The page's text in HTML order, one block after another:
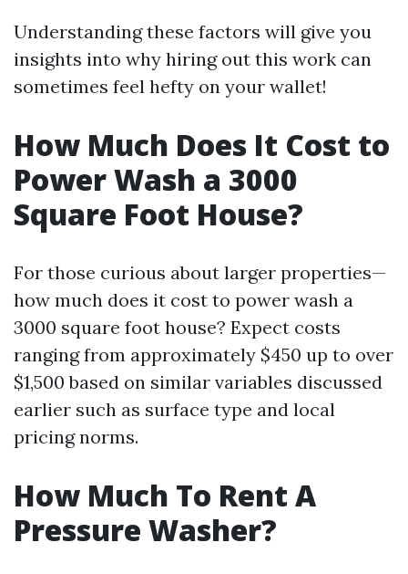
Understanding these factors will give you
insights into why hiring out this work can
sometimes feel hefty on your wallet!
How Much Does It Cost to
Power Wash a 3000
Square Foot House?
For those curious about larger properties—
how much does it cost to power wash a
3000 square foot house? Expect costs
ranging from approximately $450 up to over
$1,500 based on similar variables discussed
earlier such as surface type and local
pricing norms.
How Much To Rent A
Pressure Washer?